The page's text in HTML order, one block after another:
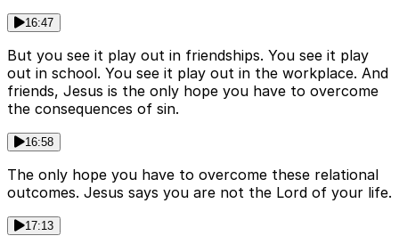
16:47
But you see it play out in friendships. You see it play
out in school. You see it play out in the workplace. And
friends, Jesus is the only hope you have to overcome
the consequences of sin.
16:58
The only hope you have to overcome these relational
outcomes. Jesus says you are not the Lord of your life.
17:13